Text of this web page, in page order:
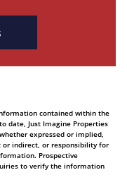
contained within the
date, Just Imagine Properties
expressed or implied,
indirect, or responsibility for
Prospective
to verify the information